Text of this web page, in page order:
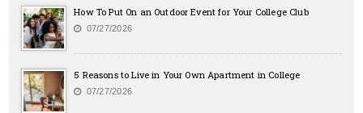
How To Put On an Outdoor Event for Your College Club
07/27/2026
5 Reasons to Live in Your Own Apartment in College
07/27/2026